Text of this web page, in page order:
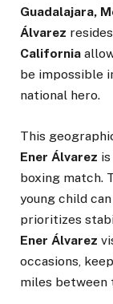
Guadalajara,
Álvarez
California
be impossible
national hero.
This
Ener Álvarez
boxing match.
young child
prioritizes
Ener Álvarez
occasions,
miles between